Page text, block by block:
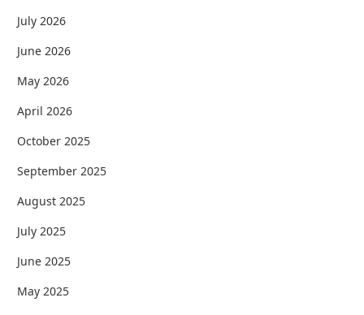
July 2026
June 2026
May 2026
April 2026
October 2025
September 2025
August 2025
July 2025
June 2025
May 2025